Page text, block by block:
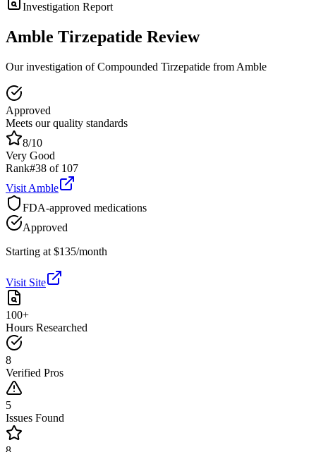
Investigation Report
Amble Tirzepatide Review
Our investigation of Compounded Tirzepatide from Amble
Approved
Meets our quality standards
8/10
Very Good
Rank#38 of 107
Visit Amble
FDA-approved medications
Approved
Starting at $135/month
Visit Site
100+
Hours Researched
8
Verified Pros
5
Issues Found